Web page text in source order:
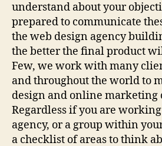
understand about your
prepared to communicate
the web design agency
the better the final product
Few, we work with many
and throughout the world to
design and online marketing
Regardless if you are
agency, or a group within
a checklist of areas to think